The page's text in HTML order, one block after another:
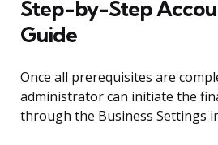
Step-by-Step
Guide
Once all prerequisites are
administrator can initiate the
through the Business Settings